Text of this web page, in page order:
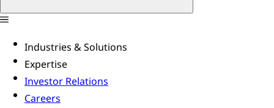
Industries & Solutions
Expertise
Investor Relations
Careers